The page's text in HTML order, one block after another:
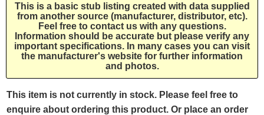
This is a basic stub listing created with data supplied
from another source (manufacturer, distributor, etc).
Feel free to contact us with any questions.
Information should be accurate but please verify any
important specifications. In many cases you can visit
the manufacturer's website for further information
and photos.
This item is not currently in stock. Please feel free to
enquire about ordering this product. Or place an order